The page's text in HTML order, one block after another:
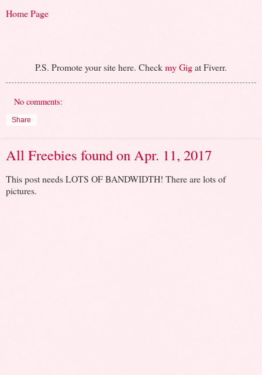
Home Page
P.S. Promote your site here. Checkmy Gigat Fiverr.
No comments:
Share
All Freebies found on Apr. 11, 2017
This post needs LOTS OF BANDWIDTH! There are lots of
pictures.